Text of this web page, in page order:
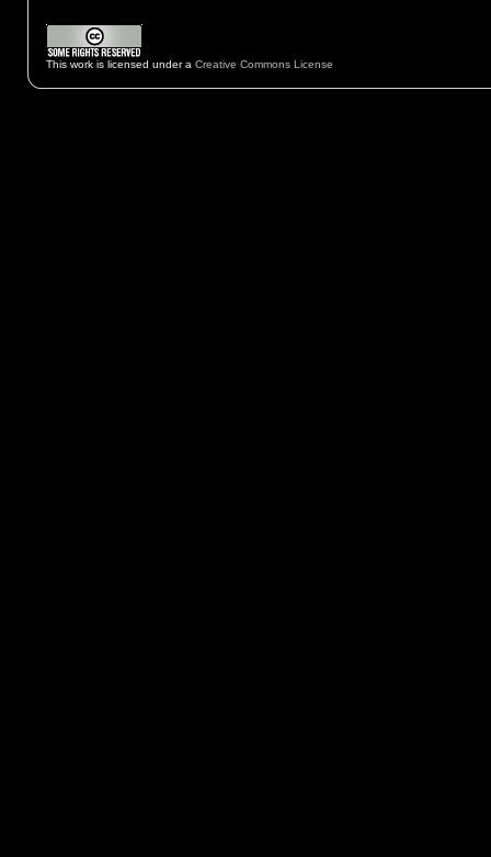
This work is licensed under a Creative Commons License